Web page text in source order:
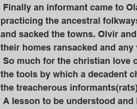
practicing the ancestral
and sacked the towns. Olvir
their homes ransacked and any
the tools by which a decadent
the treacherous